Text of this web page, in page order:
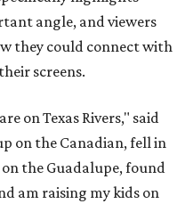
angle, and viewers
they could connect with
screens.
on Texas Rivers," said
on the Canadian, fell in
the Guadalupe, found
am raising my kids on